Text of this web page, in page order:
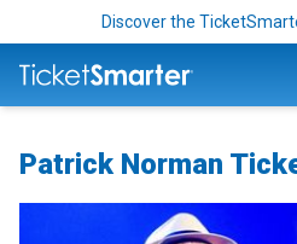
Discover the
Patrick Norman